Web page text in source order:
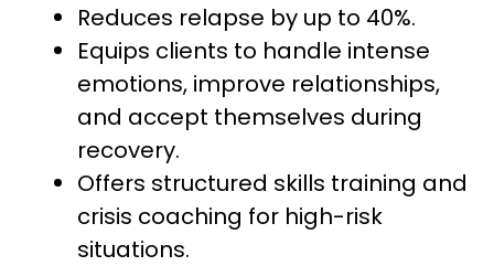
Reduces relapse by up to 40%.
Equips clients to handle intense
emotions, improve relationships,
and accept themselves during
recovery.
Offers structured skills training and
crisis coaching for high-risk
situations.